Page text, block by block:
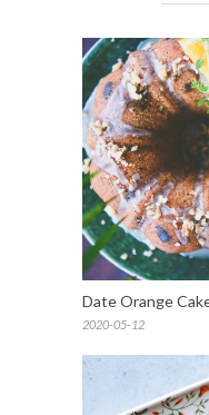
Date Orange
2020-05-12